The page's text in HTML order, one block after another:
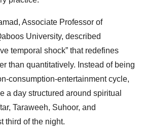
Associate Professor of
University, described
temporal shock” that redefines
than quantitatively. Instead of being
consumption-entertainment cycle,
a day structured around spiritual
Taraweeh, Suhoor, and
third of the night.